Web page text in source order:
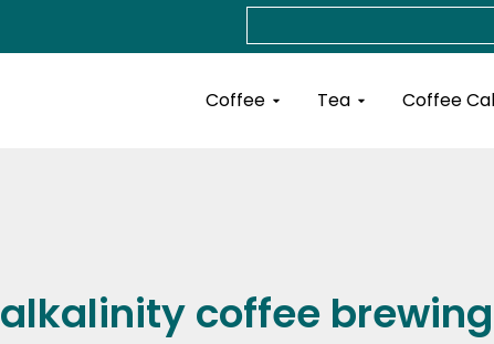
Coffee Open Coffee
Tea Open Tea
Coffee
alkalinity coffee brewing